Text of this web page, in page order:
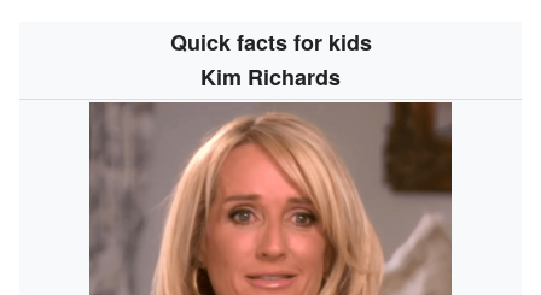
Quick facts for kids
Kim Richards